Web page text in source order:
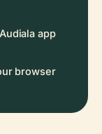
app
browser